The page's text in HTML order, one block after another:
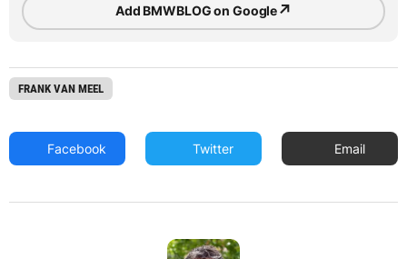
Add BMWBLOG on Google↗
FRANK VAN MEEL
Facebook Twitter Email